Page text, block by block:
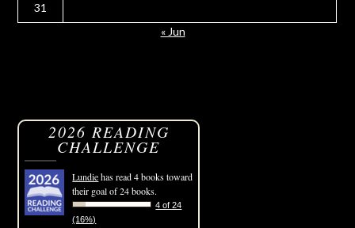
31
« Jun
2026 READING
CHALLENGE
Lundiehas read 4 books toward
their goal of 24 books.
4 of 24
(16%)